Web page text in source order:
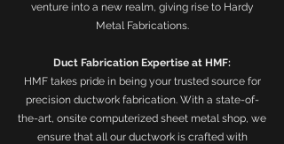
venture into a new realm, giving rise to Hardy
Metal Fabrications.
Duct Fabrication Expertise at HMF:
HMF takes pride in being your trusted source for
precision ductwork fabrication. With a state-of-
the-art, onsite computerized sheet metal shop, we
ensure that all our ductwork is crafted with